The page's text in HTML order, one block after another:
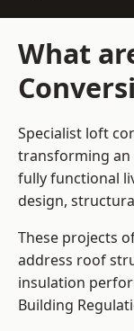
What
Specialist loft
transforming an
fully functional
design,
These projects
address roof
insulation
Building